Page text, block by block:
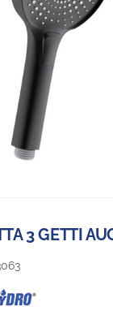
3 GETTI